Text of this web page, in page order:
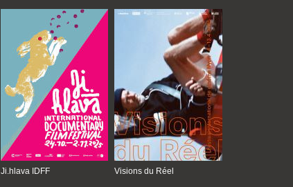
Ji.hlava IDFF Visions du Réel